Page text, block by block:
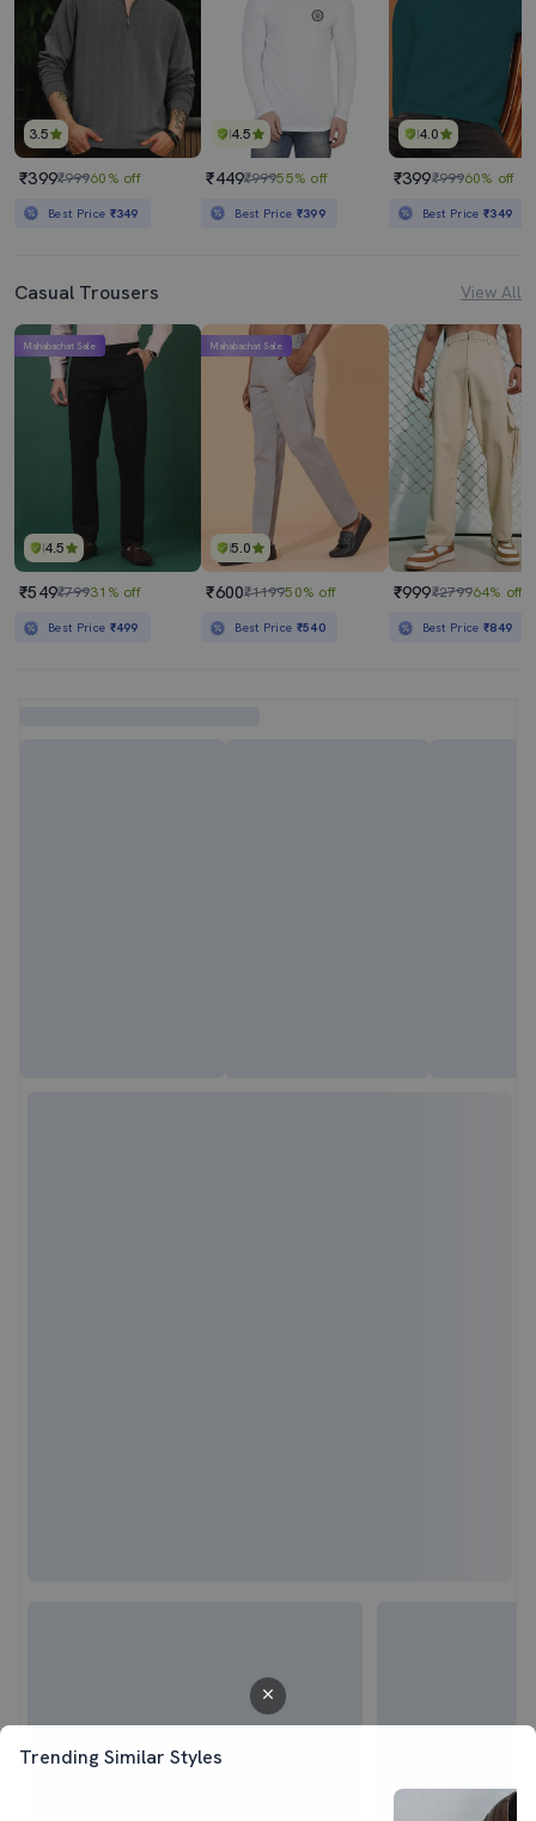
Trending Similar Styles
3.5
₹399₹99960% off
Best Price ₹349
4.5
₹449₹99955% off
Best Price ₹399
4.0
₹399₹99960% off
Best Price₹349
Casual Trousers View All
4.5
Mahabachat Sale
₹549₹79931% off
Best Price ₹499
5.0
Mahabachat Sale
₹600₹119950% off
Best Price ₹540
₹999₹279964% off
Best Price₹849